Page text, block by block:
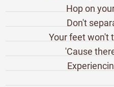
Hop on
Don't
Your feet won't
'Cause